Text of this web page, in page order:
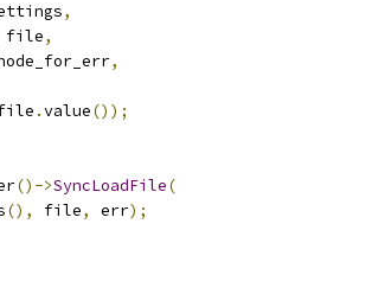
,
,
,
.value());
()->SyncLoadFile(
(), file, err);